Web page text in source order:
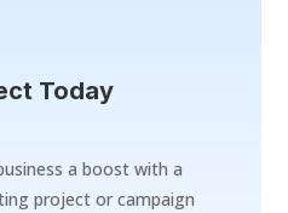
Today
a boost with a
project or campaign